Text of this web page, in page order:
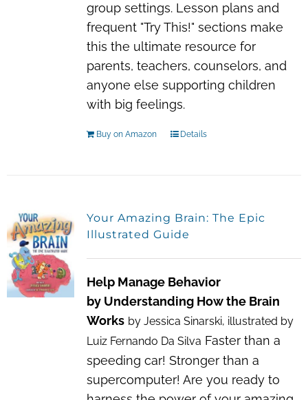
group settings. Lesson plans and
frequent "Try This!" sections make
this the ultimate resource for
parents, teachers, counselors, and
anyone else supporting children
with big feelings.
Buy on Amazon Details
Your Amazing Brain: The Epic
Illustrated Guide
Help Manage Behavior
by Understanding How the Brain
Works by Jessica Sinarski, illustrated by
Luiz Fernando Da Silva Faster than a
speeding car! Stronger than a
supercomputer! Are you ready to